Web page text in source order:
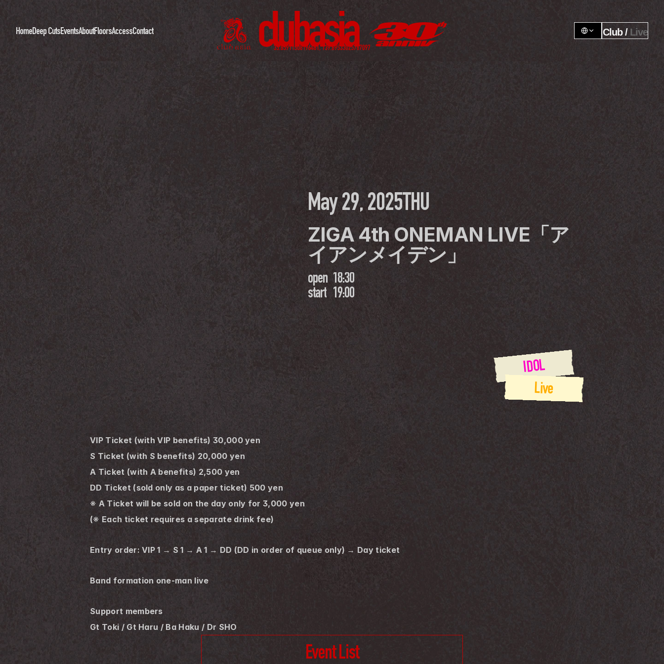
HomeDeep CutsEventsAboutFloorsAccessContact Club / Live
May 29, 2025THU
ZIGA 4th ONEMAN LIVE「ア
イアンメイデン」
open 18:30
start 19:00
IDOL
Live
VIP Ticket (with VIP benefits) 30,000 yen
S Ticket (with S benefits) 20,000 yen
A Ticket (with A benefits) 2,500 yen
DD Ticket (sold only as a paper ticket) 500 yen
※ A Ticket will be sold on the day only for 3,000 yen
(※ Each ticket requires a separate drink fee)
Entry order: VIP 1 → S 1 → A 1 → DD (DD in order of queue only) → Day ticket
Band formation one-man live
Support members
Gt Toki / Gt Haru / Ba Haku / Dr SHO
Event List